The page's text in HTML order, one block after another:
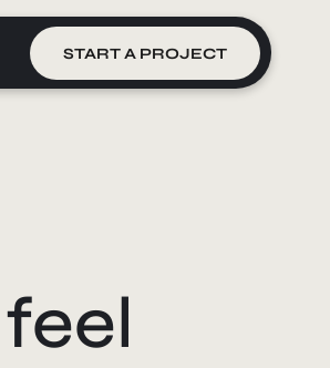
START A PROJECT